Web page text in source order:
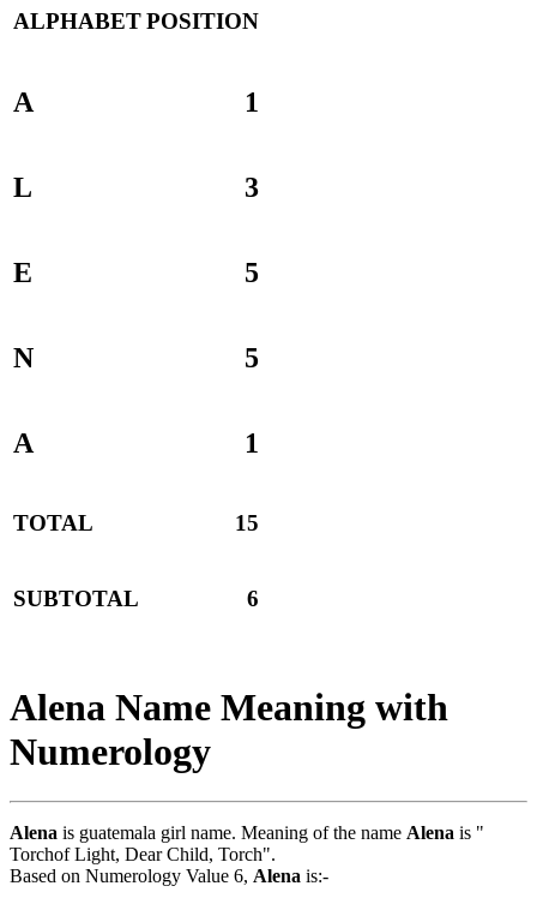
ALPHABETPOSITION
A 1
L 3
E 5
N 5
A 1
TOTAL 15
SUBTOTAL 6
Alena Name Meaning with
Numerology
Alena is guatemala girl name. Meaning of the name Alena is "
Torchof Light, Dear Child, Torch".
Based on Numerology Value 6, Alena is:-